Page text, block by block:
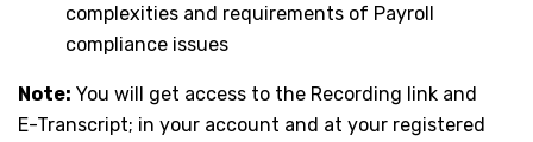
complexities and requirements of Payroll
compliance issues
Note: You will get access to the Recording link and
E-Transcript; in your account and at your registered